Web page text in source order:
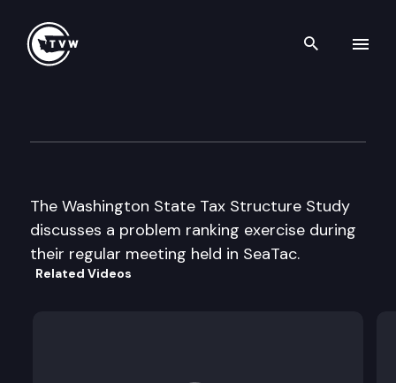
Search
The Washington State Tax Structure Study
discusses a problem ranking exercise during
their regular meeting held in SeaTac.
Related Videos